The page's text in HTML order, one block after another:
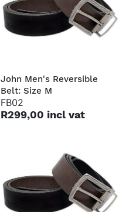
John Men's Reversible
Belt: Size M
FB02
R299,00 incl vat